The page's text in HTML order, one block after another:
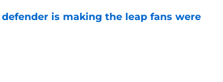
defender is making the leap fans were